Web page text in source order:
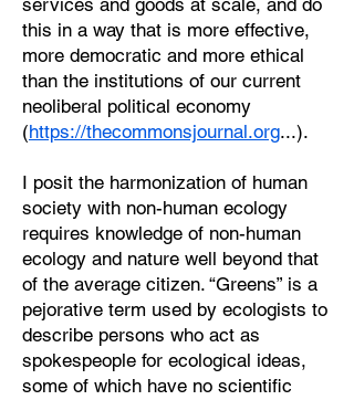
services and goods at scale, and do
this in a way that is more effective,
more democratic and more ethical
than the institutions of our current
neoliberal political economy
(https://thecommonsjournal.org...).
I posit the harmonization of human
society with non-human ecology
requires knowledge of non-human
ecology and nature well beyond that
of the average citizen. “Greens” is a
pejorative term used by ecologists to
describe persons who act as
spokespeople for ecological ideas,
some of which have no scientific